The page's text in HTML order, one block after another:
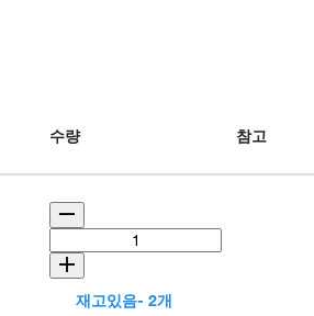
수량 참고
재고있음- 2개